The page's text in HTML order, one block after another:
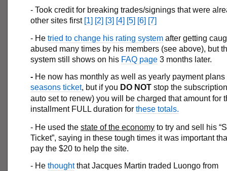
- Took credit for breaking trades/signings that were
other sites first [1] [2] [3] [4] [5] [6] [7]
- He tried to change his rating system after getting
abused many times by his members (see above), but
system still shows on his FAQ page 3 months later.
- He now has monthly as well as yearly payment plans
seasons ticket, but if you DO NOT stop the
auto set to renew) you will be charged that amount for
installment FULL duration for these totals.
- He used the state of the economy to try and sell his
Ticket”, saying in these tough times it was important
pay the $20 to help the site.
- He thoughtthat Jacques Martin traded Luongo from